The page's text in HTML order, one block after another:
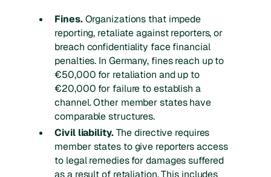
Fines.Organizations that impede
reporting, retaliate against reporters, or
breach confidentiality face financial
penalties. In Germany, fines reach up to
€50,000 for retaliation and up to
€20,000 for failure to establish a
channel. Other member states have
comparable structures.
Civil liability.The directive requires
member states to give reporters access
to legal remedies for damages suffered
as a result of retaliation. This includes